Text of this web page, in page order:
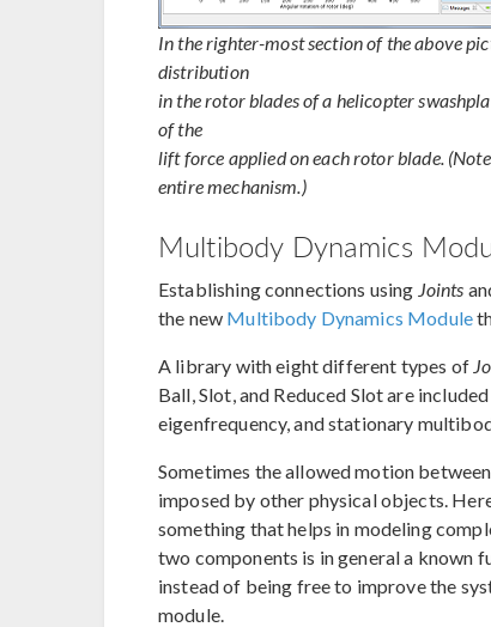
In the righter-most section of the above
distribution
in the rotor blades of a helicopter
of the
lift force applied on each rotor blade.
entire mechanism.)
Multibody Dynamics
Establishing connections using Joints
the new Multibody Dynamics Module
A library with eight different types of
Ball, Slot, and Reduced Slot are
eigenfrequency, and stationary
Sometimes the allowed motion
imposed by other physical objects.
something that helps in modeling
two components is in general a known
instead of being free to improve the
module.